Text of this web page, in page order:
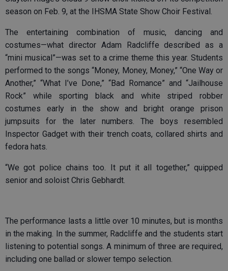
season on Feb. 9, at the IHSMA State Show Choir Festival.
The entertaining combination of music, dancing and
costumes—what director Adam Radcliffe described as a
“mini musical”—was set to a crime theme this year. Students
performed to the songs “Money, Money, Money,” “One Way or
Another,” “What I’ve Done,” “Bad Romance” and “Jailhouse
Rock” while sporting black and white striped robber
costumes early in the show and bright orange prison
jumpsuits for the later numbers. The boys resembled
Inspector Gadget with their trench coats, collared shirts and
fedora hats.
“We got police chains too. It put it all together,” quipped
senior and soloist Chris Gebhardt.
The performance lasts a little over 10 minutes, but is months
in the making. In the summer, Radcliffe and the students start
listening to potential songs. A minimum of three are required,
including one ballad or slower tempo selection.